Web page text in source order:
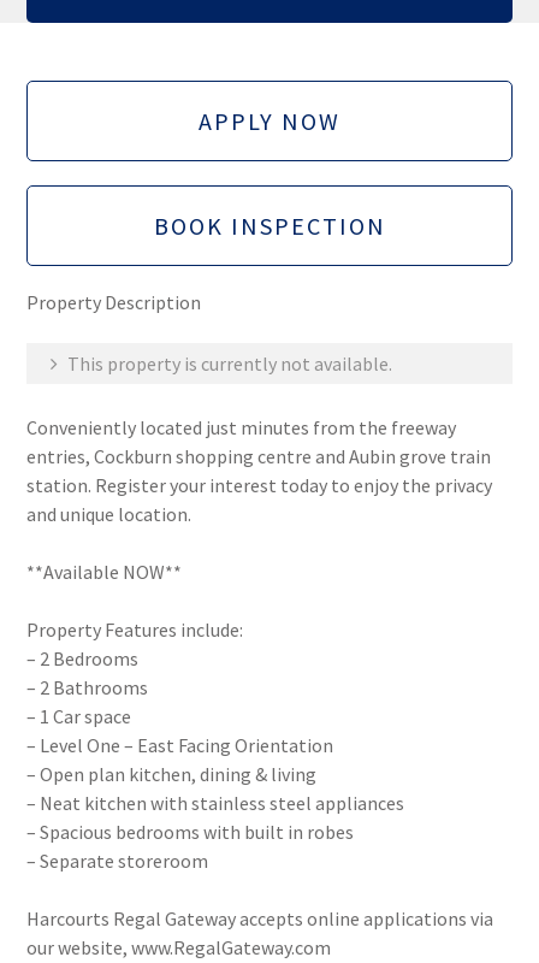
APPLY NOW
BOOK INSPECTION
Property Description
This property is currently not available.
Conveniently located just minutes from the freeway
entries, Cockburn shopping centre and Aubin grove train
station. Register your interest today to enjoy the privacy
and unique location.
**Available NOW**
Property Features include:
– 2 Bedrooms
– 2 Bathrooms
– 1 Car space
– Level One – East Facing Orientation
– Open plan kitchen, dining & living
– Neat kitchen with stainless steel appliances
– Spacious bedrooms with built in robes
– Separate storeroom
Harcourts Regal Gateway accepts online applications via
our website, www.RegalGateway.com